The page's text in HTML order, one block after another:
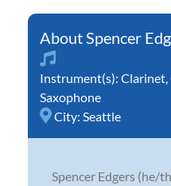
Spencer
Instrument(s): Clarinet
Saxophone
City: Seattle
Spencer Edgers (he/